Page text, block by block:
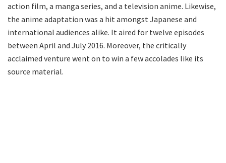
action film, a manga series, and a television anime. Likewise,
the anime adaptation was a hit amongst Japanese and
international audiences alike. It aired for twelve episodes
between April and July 2016. Moreover, the critically
acclaimed venture went on to win a few accolades like its
source material.